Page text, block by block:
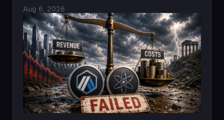
Aug 6, 2026